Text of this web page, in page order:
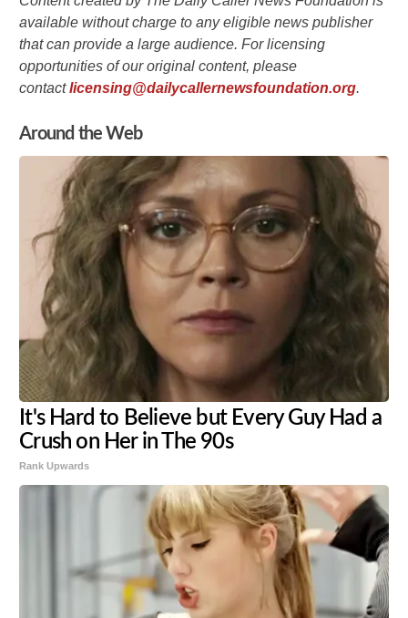
available without charge to any eligible news publisher
that can provide a large audience. For licensing
opportunities of our original content, please
contactlicensing@dailycallernewsfoundation.org.
Around the Web
It's Hard to Believe but Every Guy Had a
Crush on Her in The 90s
Rank Upwards